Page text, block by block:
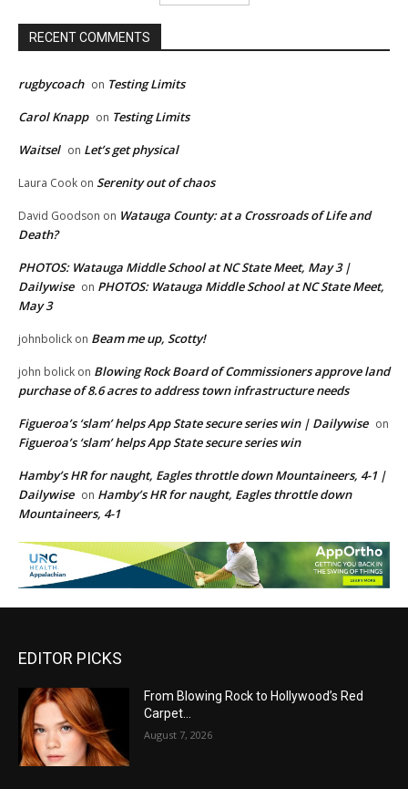
RECENT COMMENTS
rugbycoach on Testing Limits
Carol Knapp on Testing Limits
Waitsel on Let’s get physical
Laura Cook on Serenity out of chaos
David Goodson on Watauga County: at a Crossroads of Life and
Death?
PHOTOS: Watauga Middle School at NC State Meet, May 3 |
Dailywise on PHOTOS: Watauga Middle School at NC State Meet,
May 3
johnbolick on Beam me up, Scotty!
john bolick on Blowing Rock Board of Commissioners approve land
purchase of 8.6 acres to address town infrastructure needs
Figueroa’s ‘slam’ helps App State secure series win | Dailywise on
Figueroa’s ‘slam’ helps App State secure series win
Hamby’s HR for naught, Eagles throttle down Mountaineers, 4-1 |
Dailywise on Hamby’s HR for naught, Eagles throttle down
Mountaineers, 4-1
EDITOR PICKS
From Blowing Rock to Hollywood’s Red
Carpet…
August 7, 2026